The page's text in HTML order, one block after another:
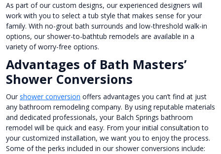
As part of our custom designs, our experienced designers will
work with you to select a tub style that makes sense for your
family. With no-grout bath surrounds and low-threshold walk-in
options, our shower-to-bathtub remodels are available in a
variety of worry-free options.
Advantages of Bath Masters’
Shower Conversions
Our shower conversion offers advantages you can’t find at just
any bathroom remodeling company. By using reputable materials
and dedicated professionals, your Balch Springs bathroom
remodel will be quick and easy. From your initial consultation to
your customized installation, we want you to enjoy the process.
Some of the perks included in our shower conversions include: